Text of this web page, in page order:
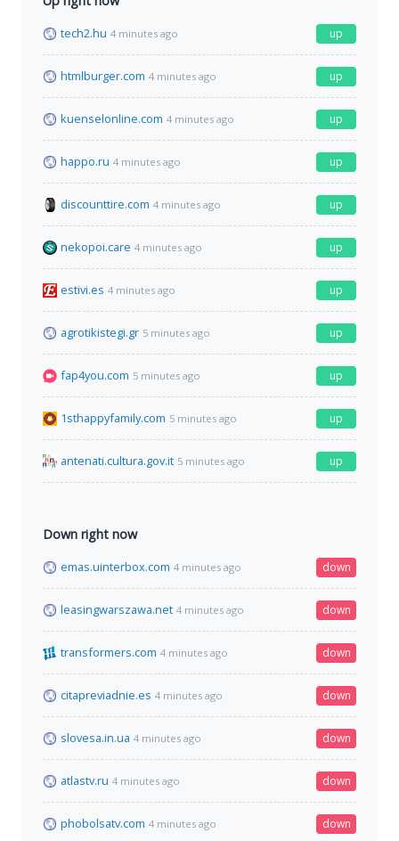
tech2.hu 4 minutes ago up
htmlburger.com 4 minutes ago up
kuenselonline.com 4 minutes ago up
happo.ru 4 minutes ago up
discounttire.com 4 minutes ago up
nekopoi.care 4 minutes ago up
estivi.es 4 minutes ago up
agrotikistegi.gr 5 minutes ago up
fap4you.com 5 minutes ago up
1sthappyfamily.com 5 minutes ago up
antenati.cultura.gov.it 5 minutes ago up
Down right now
emas.uinterbox.com 4 minutes ago down
leasingwarszawa.net 4 minutes ago down
transformers.com 4 minutes ago down
citapreviadnie.es 4 minutes ago down
slovesa.in.ua 4 minutes ago down
atlastv.ru 4 minutes ago down
phobolsatv.com 4 minutes ago down